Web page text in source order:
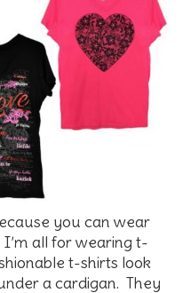
you can wear
all for wearing t-
t-shirts look
a cardigan. They